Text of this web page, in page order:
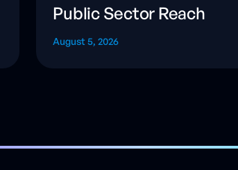
Public Sector Reach
August 5, 2026